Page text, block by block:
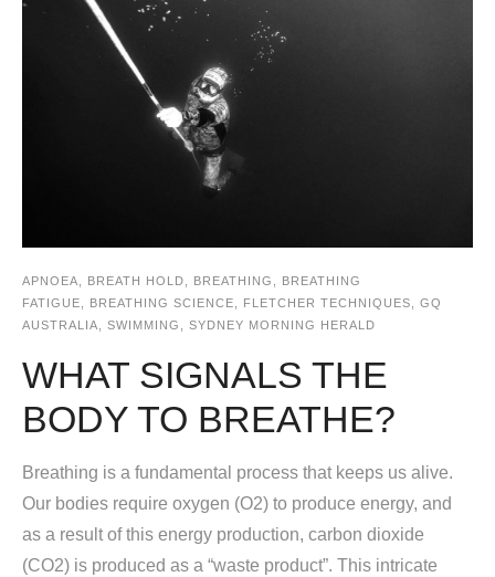
APNOEA BREATH HOLD BREATHING
BREATHING
FATIGUE
BREATHING SCIENCE FLETCHER TECHNIQUES
GQ
AUSTRALIA
SWIMMING SYDNEY MORNING HERALD
WHAT SIGNALS THE
BODY TO BREATHE?
Breathing is a fundamental process that keeps us alive.
Our bodies require oxygen (O2) to produce energy, and
as a result of this energy production, carbon dioxide
(CO2) is produced as a “waste product”. This intricate